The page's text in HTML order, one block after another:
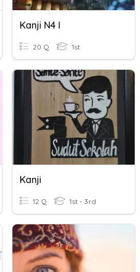
Kanji N4 I
20 Q 1st
Kanji
12 Q 1st - 3rd